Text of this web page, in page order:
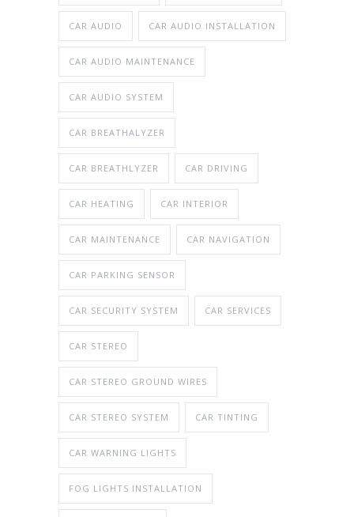
CAR AUDIO CAR AUDIO INSTALLATION
CAR AUDIO MAINTENANCE
CAR AUDIO SYSTEM
CAR BREATHALYZER
CAR BREATHLYZER CAR DRIVING
CAR HEATING CAR INTERIOR
CAR MAINTENANCE CAR NAVIGATION
CAR PARKING SENSOR
CAR SECURITY SYSTEM CAR SERVICES
CAR STEREO
CAR STEREO GROUND WIRES
CAR STEREO SYSTEM CAR TINTING
CAR WARNING LIGHTS
FOG LIGHTS INSTALLATION